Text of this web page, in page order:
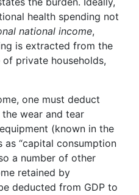
health spending not
national income,
is extracted from the
private households,
one must deduct
wear and tear
(known in the
as “capital consumption
a number of other
retained by
deducted from GDP to